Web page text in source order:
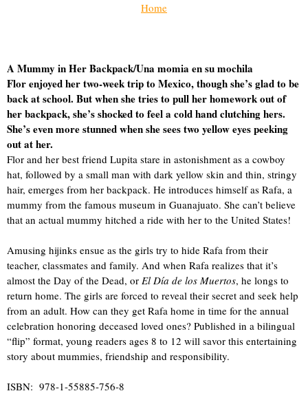
Home
A Mummy in Her Backpack/Una momia en su mochila
Flor enjoyed her two-week trip to Mexico, though she’s glad to be
back at school. But when she tries to pull her homework out of
her backpack, she’s shocked to feel a cold hand clutching hers.
She’s even more stunned when she sees two yellow eyes peeking
out at her.
Flor and her best friend Lupita stare in astonishment as a cowboy
hat, followed by a small man with dark yellow skin and thin, stringy
hair, emerges from her backpack. He introduces himself as Rafa, a
mummy from the famous museum in Guanajuato. She can’t believe
that an actual mummy hitched a ride with her to the United States!
Amusing hijinks ensue as the girls try to hide Rafa from their
teacher, classmates and family. And when Rafa realizes that it’s
almost the Day of the Dead, or El Día de los Muertos, he longs to
return home. The girls are forced to reveal their secret and seek help
from an adult. How can they get Rafa home in time for the annual
celebration honoring deceased loved ones? Published in a bilingual
“flip” format, young readers ages 8 to 12 will savor this entertaining
story about mummies, friendship and responsibility.
ISBN: 978-1-55885-756-8